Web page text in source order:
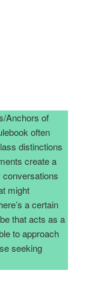
Anchors of
often
distinctions
create a
conversations
might
a certain
that acts as a
to approach
seeking